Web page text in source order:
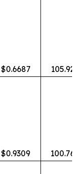
$0.6687
$0.9309